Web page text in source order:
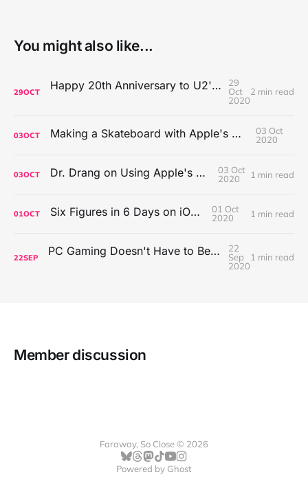
You might also like...
29OCT Happy 20th Anniversary to U2's All That You Can't Leave Behind
29
Oct
2020
2 min read
03OCT Making a Skateboard with Apple's Mac Pro Wheels
03 Oct
2020
03OCT Dr. Drang on Using Apple's Notes App
03 Oct
2020
1 min read
01OCT Six Figures in 6 Days on iOS Icons
01 Oct
2020
1 min read
22SEP PC Gaming Doesn't Have to Be Expensive, But It Is Better Than macOS By a Mile
22
Sep
2020
1 min read
Member discussion
Faraway, So Close © 2026
Powered by Ghost